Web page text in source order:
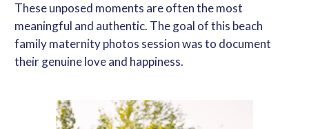
These unposed moments are often the most
meaningful and authentic. The goal of this beach
family maternity photos session was to document
their genuine love and happiness.